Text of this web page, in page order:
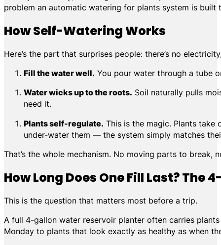
problem an automatic watering for plants system is built
How Self-Watering Works
Here’s the part that surprises people: there’s no
Fill the water well. You pour water through a tube
Water wicks up to the roots. Soil naturally pulls
need it.
Plants self-regulate. This is the magic. Plants take
under-water them — the system simply matches
That’s the whole mechanism. No moving parts to break,
How Long Does One Fill Last? The
This is the question that matters most before a trip.
A full 4-gallon water reservoir planter often carries
Monday to plants that look exactly as healthy as when